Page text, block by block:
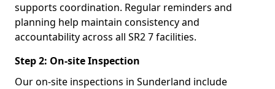
supports coordination. Regular reminders and
planning help maintain consistency and
accountability across all SR2 7 facilities.
Step 2: On-site Inspection
Our on-site inspections in Sunderland include